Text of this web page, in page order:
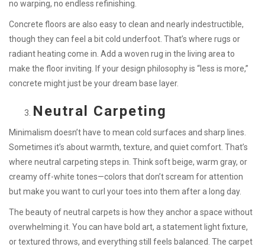
no warping, no endless refinishing.
Concrete floors are also easy to clean and nearly indestructible,
though they can feel a bit cold underfoot. That’s where rugs or
radiant heating come in. Add a woven rug in the living area to
make the floor inviting. If your design philosophy is “less is more,”
concrete might just be your dream base layer.
Neutral Carpeting
Minimalism doesn’t have to mean cold surfaces and sharp lines.
Sometimes it’s about warmth, texture, and quiet comfort. That’s
where neutral carpeting steps in. Think soft beige, warm gray, or
creamy off-white tones—colors that don’t scream for attention
but make you want to curl your toes into them after a long day.
The beauty of neutral carpets is how they anchor a space without
overwhelming it. You can have bold art, a statement light fixture,
or textured throws, and everything still feels balanced. The carpet